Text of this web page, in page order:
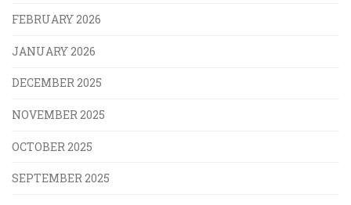
FEBRUARY 2026
JANUARY 2026
DECEMBER 2025
NOVEMBER 2025
OCTOBER 2025
SEPTEMBER 2025